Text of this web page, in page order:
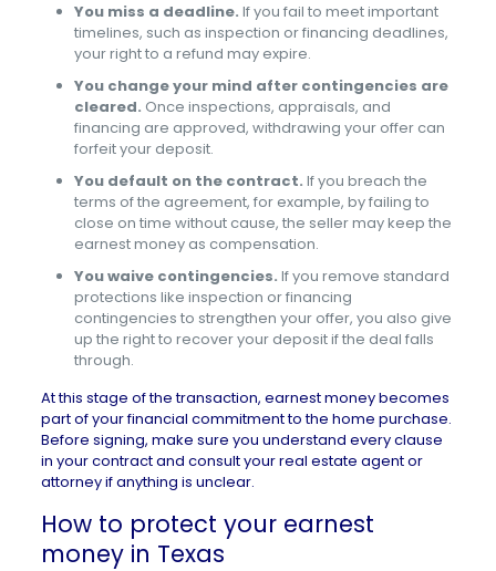
You miss a deadline. If you fail to meet important
timelines, such as inspection or financing deadlines,
your right to a refund may expire.
You change your mind after contingencies are
cleared. Once inspections, appraisals, and
financing are approved, withdrawing your offer can
forfeit your deposit.
You default on the contract. If you breach the
terms of the agreement, for example, by failing to
close on time without cause, the seller may keep the
earnest money as compensation.
You waive contingencies. If you remove standard
protections like inspection or financing
contingencies to strengthen your offer, you also give
up the right to recover your deposit if the deal falls
through.
At this stage of the transaction, earnest money becomes
part of your financial commitment to the home purchase.
Before signing, make sure you understand every clause
in your contract and consult your real estate agent or
attorney if anything is unclear.
How to protect your earnest
money in Texas